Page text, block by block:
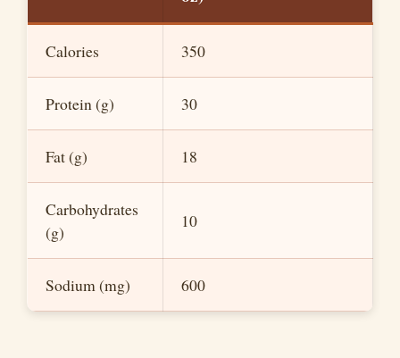
Calories 350
Protein (g) 30
Fat (g) 18
Carbohydrates
(g)
10
Sodium (mg) 600